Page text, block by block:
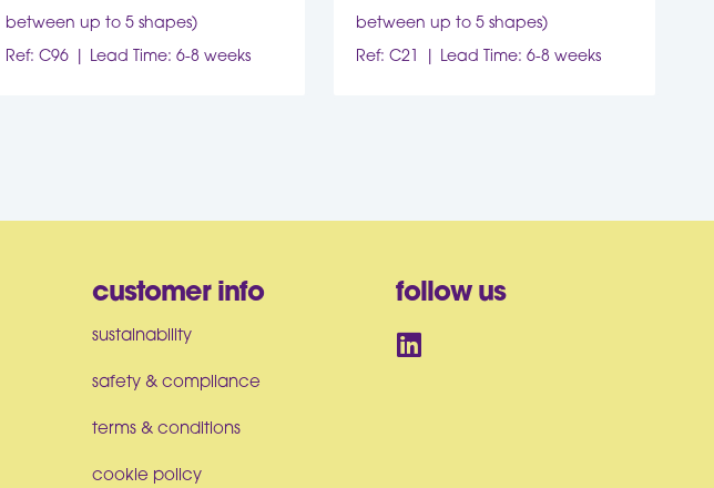
between up to 5 shapes)
Ref: C96
Lead Time: 6-8 weeks
between up to 5 shapes)
Ref: C21
Lead Time: 6-8 weeks
customer info
sustainability
safety & compliance
terms & conditions
cookie policy
follow us